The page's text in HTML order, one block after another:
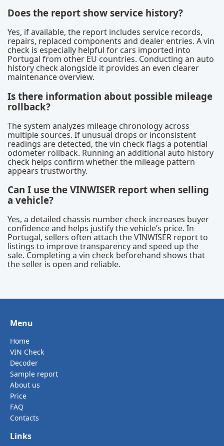
Does the report show service history?
Yes, if available, the report includes service records,
repairs, replaced components and dealer entries. A vin
check is especially helpful for cars imported into
Portugal from other EU countries. Conducting an auto
history check alongside it provides an even clearer
maintenance overview.
Is there information about possible mileage
rollback?
The system analyzes mileage chronology across
multiple sources. If unusual drops or inconsistent
readings are detected, the vin check flags a potential
odometer rollback. Running an additional auto history
check helps confirm whether the mileage pattern
appears trustworthy.
Can I use the VINWISER report when selling
a vehicle?
Yes, a detailed chassis number check increases buyer
confidence and helps justify the vehicle’s price. In
Portugal, sellers often attach the VINWISER report to
listings to improve transparency and speed up the
sale. Completing a vin check beforehand shows that
the seller is open and reliable.
Menu
Home
VIN Check
Decoder
Sample report
About us
Price
FAQ
Contacts
Links